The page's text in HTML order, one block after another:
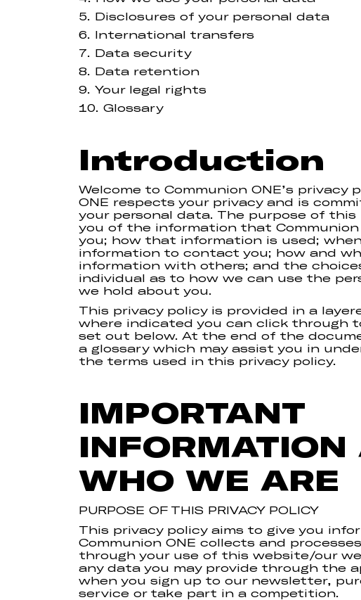
Disclosures of your personal data
International transfers
Data security
Data retention
Your legal rights
Glossary
Introduction
Welcome to Communion ONE’s privacy
ONE respects your privacy and is
your personal data. The purpose of
you of the information that
you; how that information is used;
information to contact you; how and
information with others; and the
individual as to how we can use the
we hold about you.
This privacy policy is provided in a
where indicated you can click through
set out below. At the end of the
a glossary which may assist you in
the terms used in this privacy policy.
IMPORTANT
INFORMATION
WHO WE ARE
PURPOSE OF THIS PRIVACY POLICY
This privacy policy aims to give you
Communion ONE collects and
through your use of this website/our
any data you may provide through the
when you sign up to our newsletter,
service or take part in a competition.